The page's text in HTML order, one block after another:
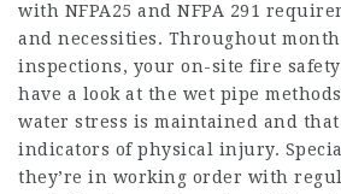
with NFPA25 and NFPA 291
and necessities. Throughout
inspections, your on-site fire
have a look at the wet pipe
water stress is maintained and
indicators of physical injury.
they’re in working order with